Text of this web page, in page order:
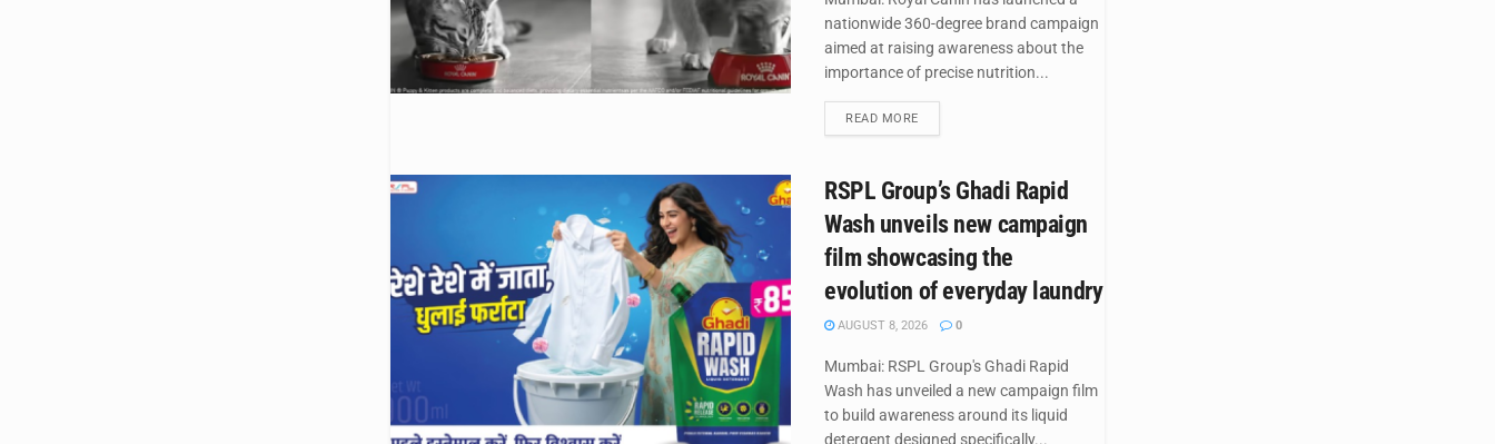
nationwide 360-degree brand campaign
aimed at raising awareness about the
importance of precise nutrition...
READ MOREDETAILS
RSPL Group’s Ghadi Rapid
Wash unveils new campaign
film showcasing the
evolution of everyday laundry
AUGUST 8, 2026 0
Mumbai: RSPL Group's Ghadi Rapid
Wash has unveiled a new campaign film
to build awareness around its liquid
detergent designed specifically...